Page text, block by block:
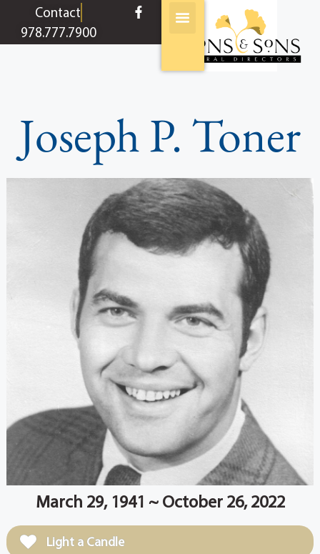
contentContact
978.777.7900
Joseph P. Toner
March 29, 1941 ~ October 26, 2022
Light a Candle